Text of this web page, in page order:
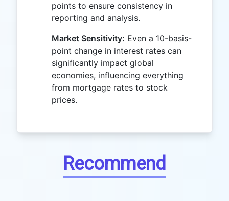
points to ensure consistency in
reporting and analysis.
Market Sensitivity: Even a 10-basis-
point change in interest rates can
significantly impact global
economies, influencing everything
from mortgage rates to stock
prices.
Recommend